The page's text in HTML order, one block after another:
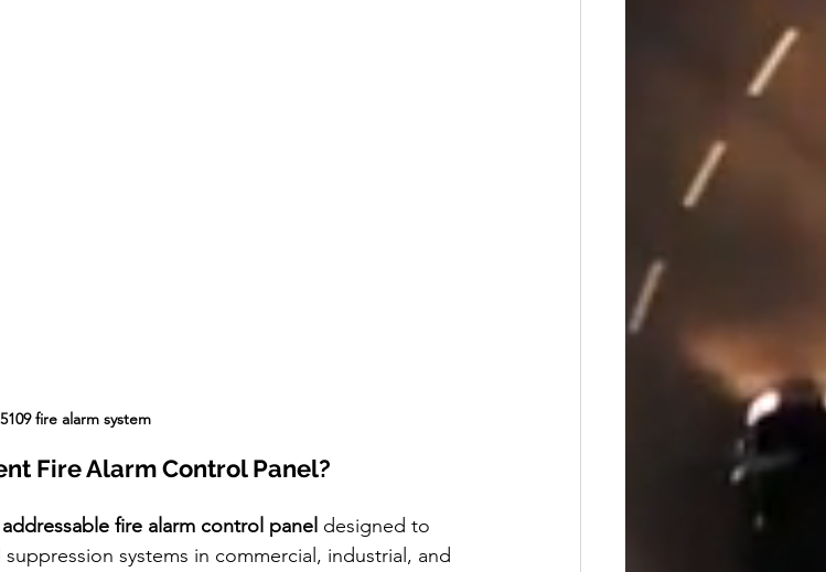
fire alarm system
Fire Alarm Control Panel?
fire alarm control panel designed to
systems in commercial, industrial, and